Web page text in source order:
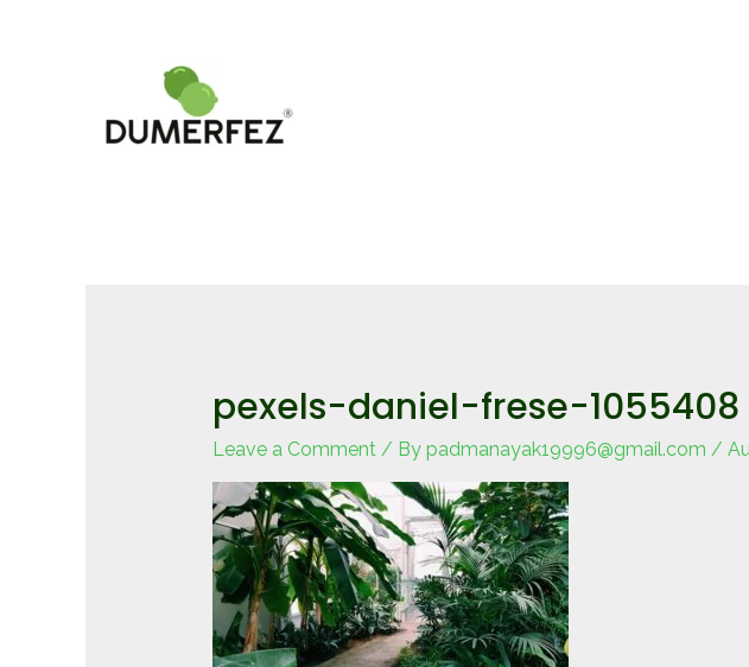
pexels-daniel-frese-1055408
Leave a Comment / By padmanayak19996@gmail.com /